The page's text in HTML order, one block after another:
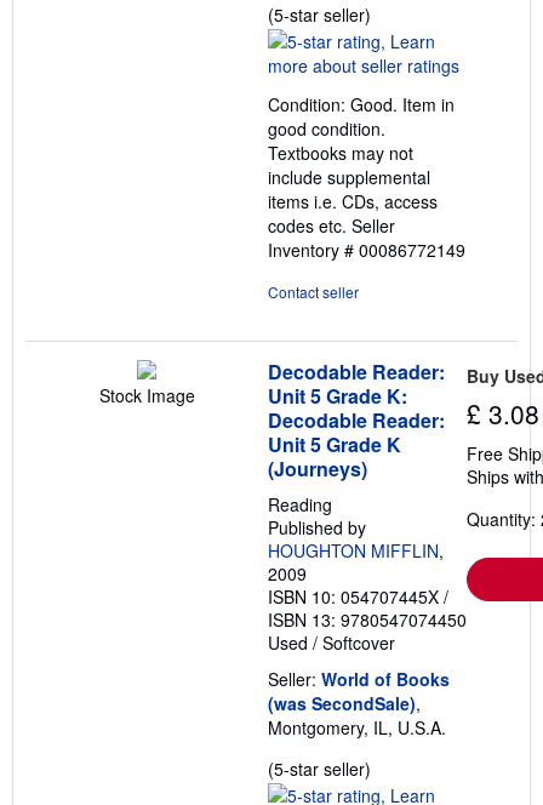
(5-star seller)
rating
5
of
5
stars
Condition: Good. Item in
good condition.
Textbooks may not
include supplemental
items i.e. CDs, access
codes etc. Seller
Inventory # 00086772149
Contact seller
Stock Image
Decodable Reader:
Unit 5 Grade K:
Decodable Reader:
Unit 5 Grade K
(Journeys)
Reading
Published by
HOUGHTON MIFFLIN,
2009
ISBN 10: 054707445X /
ISBN 13: 9780547074450
Used / Softcover
Seller: World of Books
(was SecondSale),
Montgomery, IL, U.S.A.
(5-star seller)
rating
Buy
£ 3.08
Free
Ships
Quantity: